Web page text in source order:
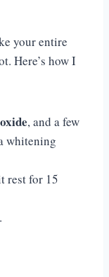
your entire
Here’s how I
, and a few
whitening
rest for 15